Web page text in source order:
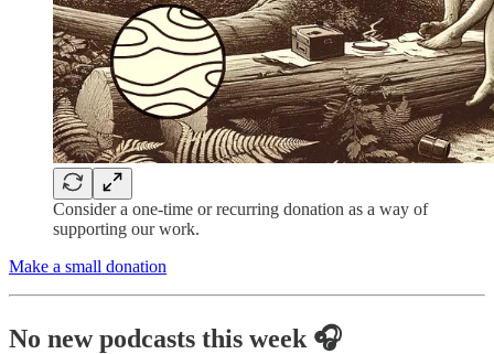
Consider a one-time or recurring donation as a way of
supporting our work.
Make a small donation
No new podcasts this week 🎧